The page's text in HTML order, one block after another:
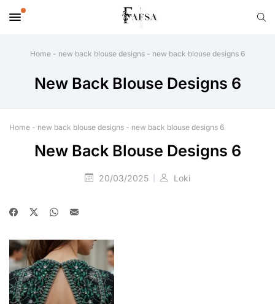
Home - new back blouse designs - new back blouse designs 6
New Back Blouse Designs 6
Home - new back blouse designs - new back blouse designs 6
New Back Blouse Designs 6
20/03/2025 Loki